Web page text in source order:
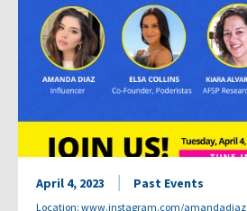
April 4, 2023 Past Events
Location: www.instagram.com/amandadiaz